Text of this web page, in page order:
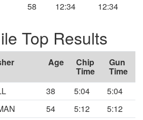
58 12:34 12:34
Top Results
Age Chip
Time
Gun
Time
38 5:04
5:04
54 5:12
5:12